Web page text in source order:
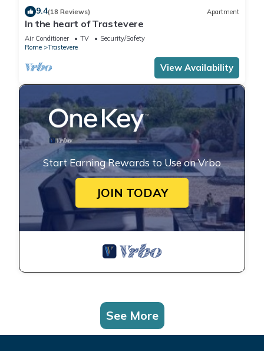
9.4(18 Reviews) Apartment
In the heart of Trastevere
Air Conditioner TV
Security/Safety
Rome
Trastevere
View Availability
Start Earning Rewards to Use on Vrbo
JOIN TODAY
See More